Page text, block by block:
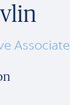
Associate